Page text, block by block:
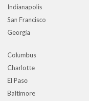
Indianapolis
San Francisco
Georgia
Columbus
Charlotte
El Paso
Baltimore